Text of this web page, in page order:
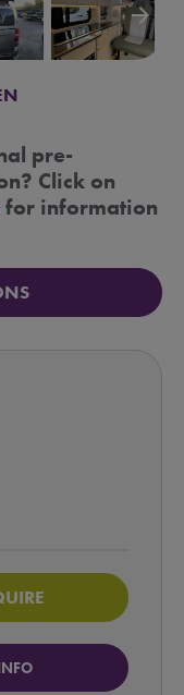
arrow_forward
pre-
Click on
for information